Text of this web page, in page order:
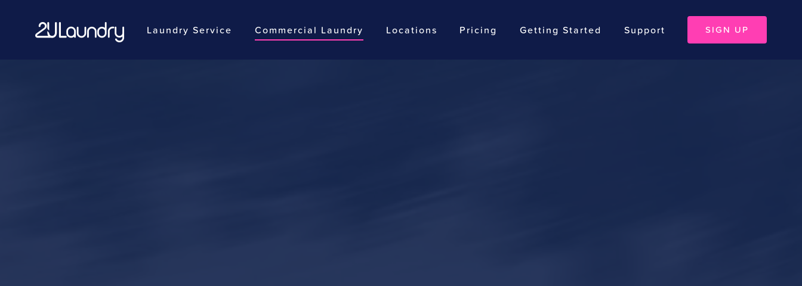
Skip
Laundry Service Commercial Laundry Locations Pricing Getting Started Support SIGN UP